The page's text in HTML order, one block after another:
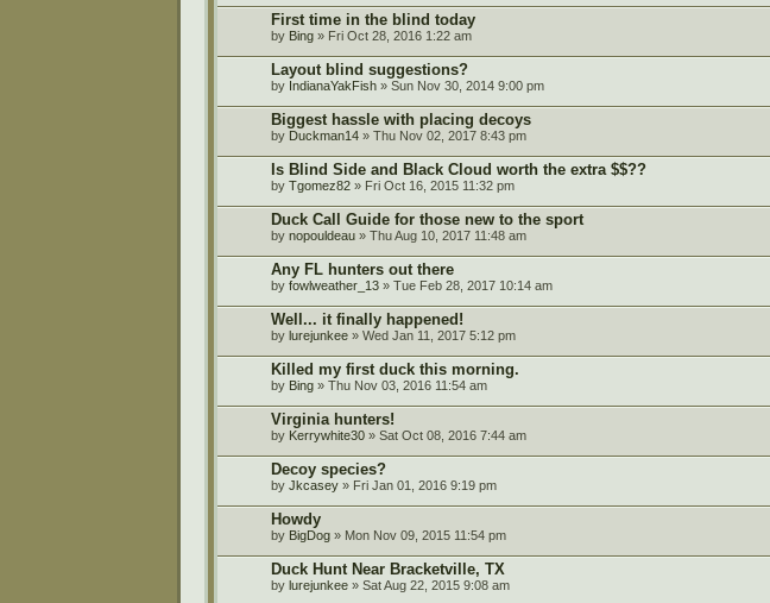
First time in the blind today
by Bing » Fri Oct 28, 2016 1:22 am
Layout blind suggestions?
by IndianaYakFish » Sun Nov 30, 2014 9:00 pm
Biggest hassle with placing decoys
by Duckman14 » Thu Nov 02, 2017 8:43 pm
Is Blind Side and Black Cloud worth the extra $$??
by Tgomez82 » Fri Oct 16, 2015 11:32 pm
Duck Call Guide for those new to the sport
by nopouldeau » Thu Aug 10, 2017 11:48 am
Any FL hunters out there
by fowlweather_13 » Tue Feb 28, 2017 10:14 am
Well... it finally happened!
by lurejunkee » Wed Jan 11, 2017 5:12 pm
Killed my first duck this morning.
by Bing » Thu Nov 03, 2016 11:54 am
Virginia hunters!
by Kerrywhite30 » Sat Oct 08, 2016 7:44 am
Decoy species?
by Jkcasey » Fri Jan 01, 2016 9:19 pm
Howdy
by BigDog » Mon Nov 09, 2015 11:54 pm
Duck Hunt Near Bracketville, TX
by lurejunkee » Sat Aug 22, 2015 9:08 am